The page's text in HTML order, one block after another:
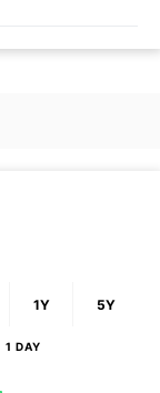
1Y 5Y
1 DAY